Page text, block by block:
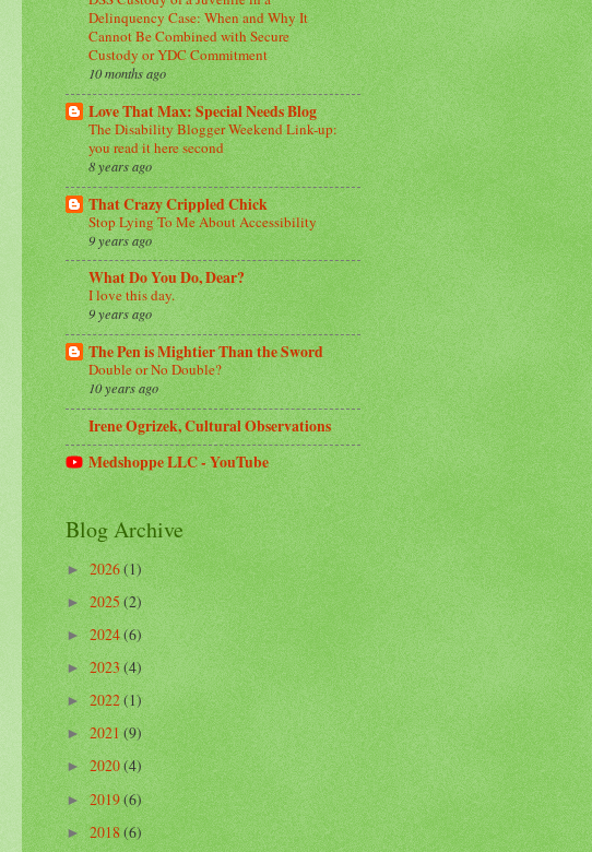
Delinquency Case: When and Why It
Cannot Be Combined with Secure
Custody or YDC Commitment
10 months ago
Love That Max: Special Needs Blog
The Disability Blogger Weekend Link-up:
you read it here second
8 years ago
That Crazy Crippled Chick
Stop Lying To Me About Accessibility
9 years ago
What Do You Do, Dear?
I love this day.
9 years ago
The Pen is Mightier Than the Sword
Double or No Double?
10 years ago
Irene Ogrizek, Cultural Observations
Medshoppe LLC - YouTube
Blog Archive
►2026(1)
►2025(2)
►2024(6)
►2023(4)
► 2022(1)
►2021(9)
►2020(4)
►2019(6)
►2018(6)